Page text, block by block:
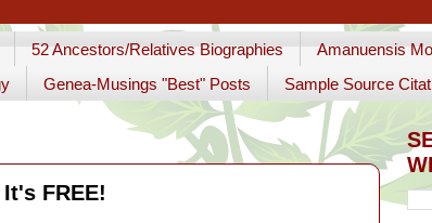
52 Ancestors/Relatives Biographies
Amanuensis
Genea-Musings "Best" Posts Sample Source
FREE!